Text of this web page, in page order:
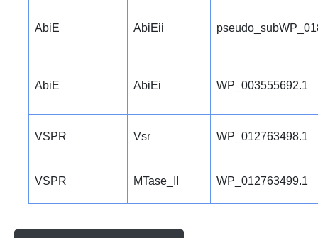
AbiE AbiEii
AbiE AbiEi WP_003555692.1
VSPR Vsr WP_012763498.1
VSPR MTase_II WP_012763499.1